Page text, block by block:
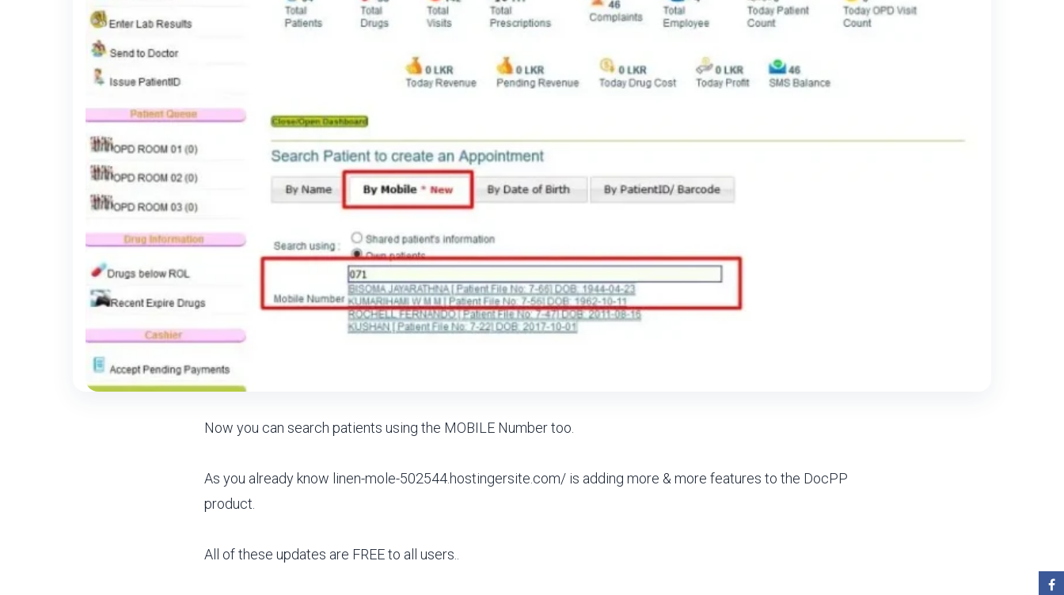
Now you can search patients using the MOBILE Number too.
As you already know linen-mole-502544.hostingersite.com/ is adding more & more features to the DocPP
product.
All of these updates are FREE to all users..